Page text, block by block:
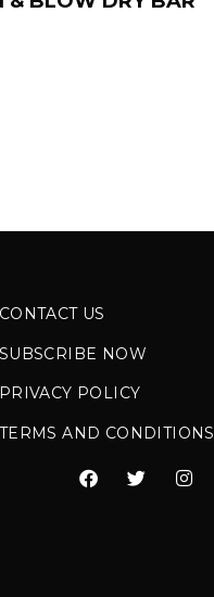
CONTACT US
SUBSCRIBE NOW
PRIVACY POLICY
TERMS AND CONDITIONS